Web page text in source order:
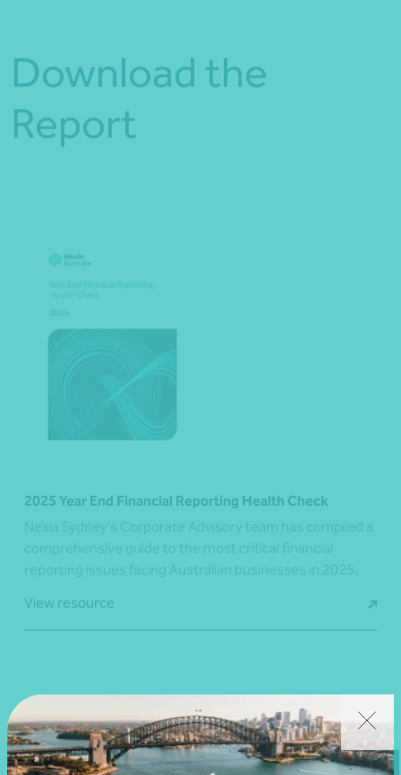
Download the
Report
2025 Year End Financial Reporting Health Check
View resource